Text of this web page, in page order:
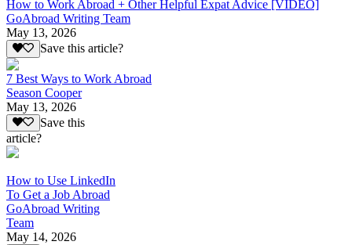
How to Work Abroad + Other Helpful Expat Advice [VIDEO]
GoAbroad Writing Team
May 13, 2026
Save this article?
7 Best Ways to Work Abroad
Season Cooper
May 13, 2026
Save this
article?
How to Use LinkedIn
To Get a Job Abroad
GoAbroad Writing
Team
May 14, 2026